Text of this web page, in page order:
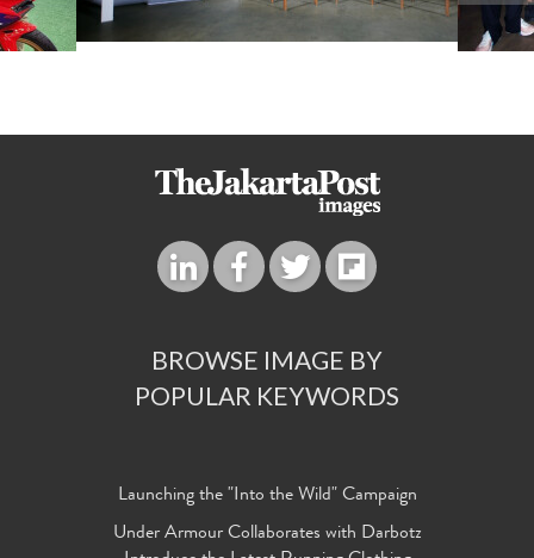
BROWSE IMAGE BY
POPULAR KEYWORDS
Launching the "Into the Wild" Campaign
Under Armour Collaborates with Darbotz